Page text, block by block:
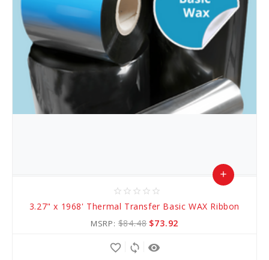
star_border star_border star_border star_border star_border
3.27" x 1968' Thermal Transfer Basic WAX Ribbon
MSRP:$84.48 $73.92
add
remove_red_eye
sync
favorite_border